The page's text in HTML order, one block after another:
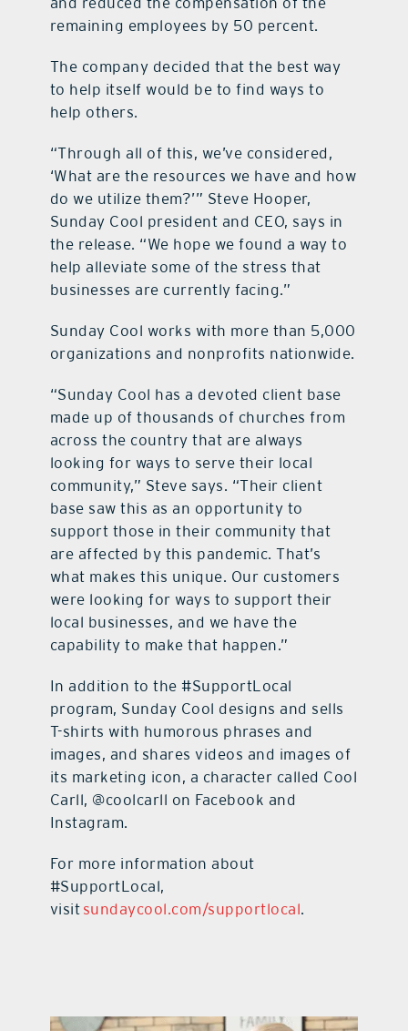
remaining employees by 50 percent.
The company decided that the best way
to help itself would be to find ways to
help others.
“Through all of this, we’ve considered,
‘What are the resources we have and how
do we utilize them?’” Steve Hooper,
Sunday Cool president and CEO, says in
the release. “We hope we found a way to
help alleviate some of the stress that
businesses are currently facing.”
Sunday Cool works with more than 5,000
organizations and nonprofits nationwide.
“Sunday Cool has a devoted client base
made up of thousands of churches from
across the country that are always
looking for ways to serve their local
community,” Steve says. “Their client
base saw this as an opportunity to
support those in their community that
are affected by this pandemic. That’s
what makes this unique. Our customers
were looking for ways to support their
local businesses, and we have the
capability to make that happen.”
In addition to the #SupportLocal
program, Sunday Cool designs and sells
T-shirts with humorous phrases and
images, and shares videos and images of
its marketing icon, a character called Cool
Carll, @coolcarll on Facebook and
Instagram.
For more information about
#SupportLocal,
visit sundaycool.com/supportlocal.